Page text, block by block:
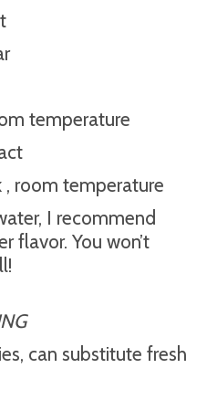
temperature
, room temperature
I recommend
flavor. You won’t
can substitute fresh